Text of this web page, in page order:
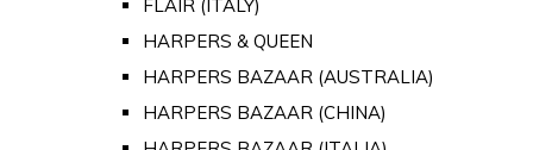
FLAIR (ITALY)
HARPERS & QUEEN
HARPERS BAZAAR (AUSTRALIA)
HARPERS BAZAAR (CHINA)